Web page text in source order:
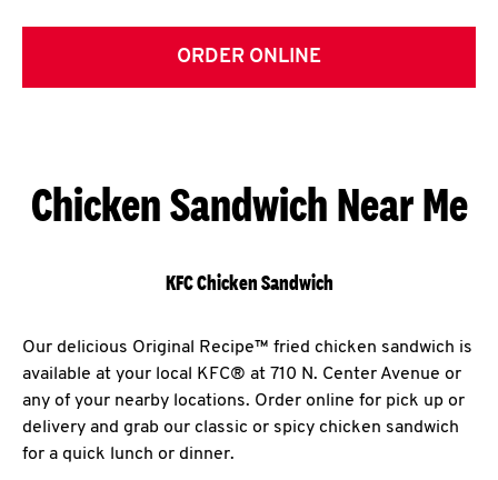
ORDER ONLINE
Chicken Sandwich Near Me
KFC Chicken Sandwich
Our delicious Original Recipe™ fried chicken sandwich is
available at your local KFC® at 710 N. Center Avenue or
any of your nearby locations. Order online for pick up or
delivery and grab our classic or spicy chicken sandwich
for a quick lunch or dinner.